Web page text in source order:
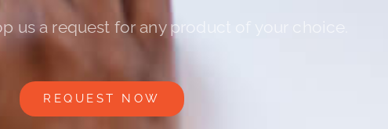
us a request for any product of your choice.
REQUEST NOW